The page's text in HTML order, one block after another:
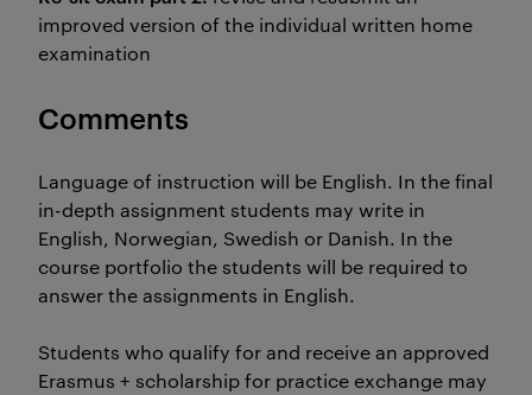
improved version of the individual written home
examination
Comments
Language of instruction will be English. In the final
in-depth assignment students may write in
English, Norwegian, Swedish or Danish. In the
course portfolio the students will be required to
answer the assignments in English.
Students who qualify for and receive an approved
Erasmus + scholarship for practice exchange may